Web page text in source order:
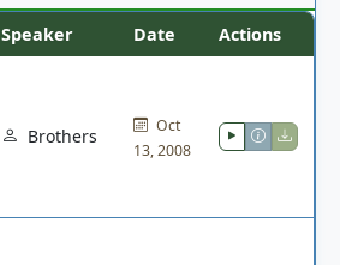
Speaker Date Actions
Brothers
Oct
13, 2008